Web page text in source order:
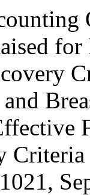
for
Criteria